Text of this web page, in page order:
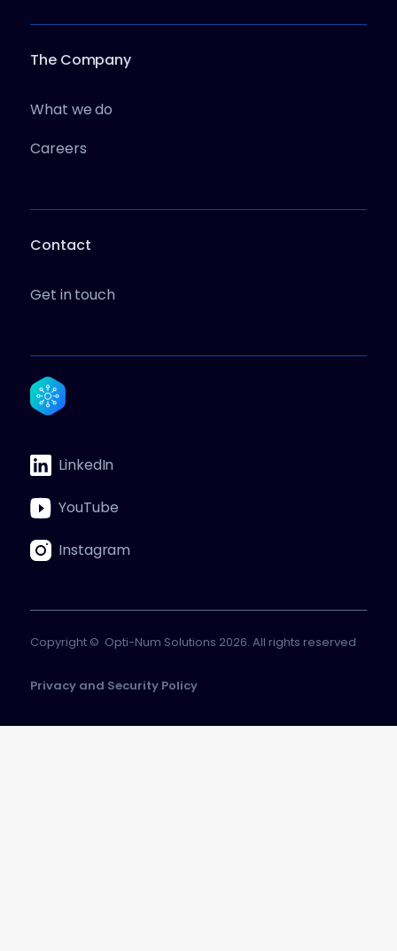
The Company
What we do
Careers
Contact
Get in touch
LinkedIn
YouTube
Instagram
Privacy and Security Policy
Copyright © Opti-Num Solutions 2026. All rights reserved